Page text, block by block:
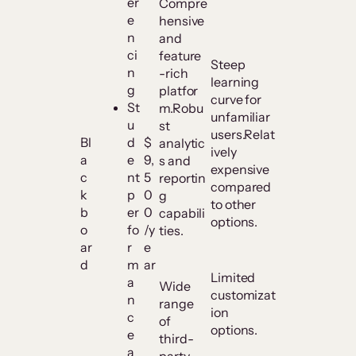
Bl
a
c
k
b
o
ar
d
e
n
ci
n
g
St
u
d
e
nt
p
er
fo
r
m
a
n
c
e
a
$
9,
5
0
0
/y
e
ar
Compre
hensive
and
feature
-rich
platfor
m.Robu
st
analytic
s and
reportin
g
capabili
ties.
Wide
range
of
third-
Steep
learning
curve for
unfamiliar
users.Relat
ively
expensive
compared
to other
options.
Limited
customizat
ion
options.